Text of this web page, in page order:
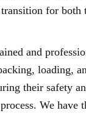
for both
and
loading,
their safety
We have